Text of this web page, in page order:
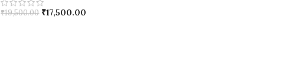
₹19,500.00 ₹17,500.00